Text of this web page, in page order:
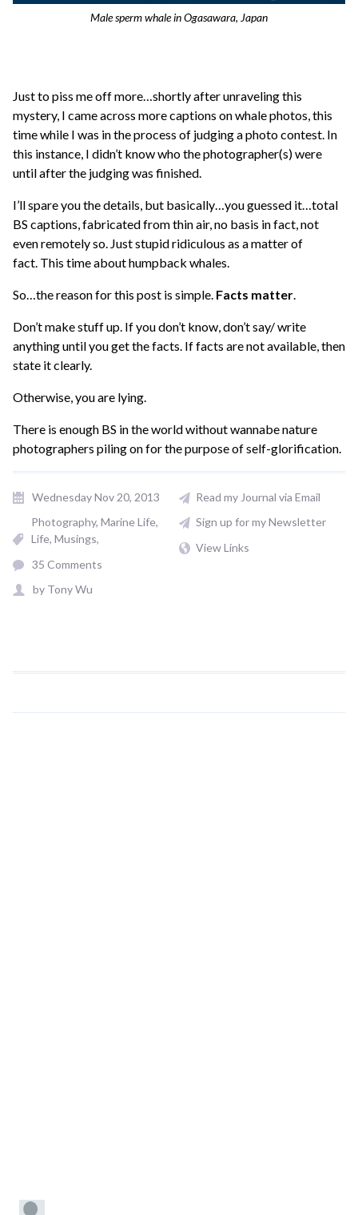
Male sperm whale in Ogasawara, Japan
Just to piss me off more…shortly after unraveling this
mystery, I came across more captions on whale photos, this
time while I was in the process of judging a photo contest. In
this instance, I didn’t know who the photographer(s) were
until after the judging was finished.
I’ll spare you the details, but basically…you guessed it…total
BS captions, fabricated from thin air, no basis in fact, not
even remotely so. Just stupid ridiculous as a matter of
fact. This time about humpback whales.
So…the reason for this post is simple. Facts matter
Don’t make stuff up. If you don’t know, don’t say/ write
anything until you get the facts. If facts are not available, then
state it clearly.
Otherwise, you are lying.
There is enough BS in the world without wannabe nature
photographers piling on for the purpose of self-glorification.
Wednesday Nov 20, 2013
Photography Marine Life
Life Musings
35 Comments
by Tony Wu
Read my Journal via Email
Sign up for my Newsletter
View Links